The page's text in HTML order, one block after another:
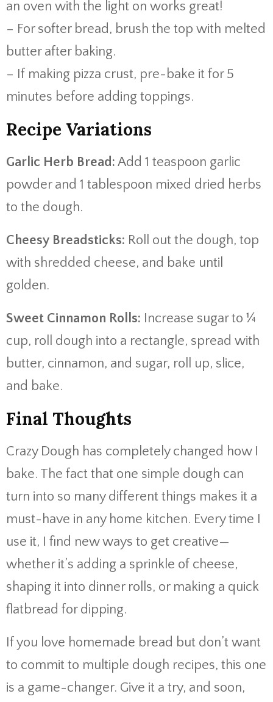
an oven with the light on works great!
– For softer bread, brush the top with melted
butter after baking.
– If making pizza crust, pre-bake it for 5
minutes before adding toppings.
Recipe Variations
Garlic Herb Bread: Add 1 teaspoon garlic
powder and 1 tablespoon mixed dried herbs
to the dough.
Cheesy Breadsticks: Roll out the dough, top
with shredded cheese, and bake until
golden.
Sweet Cinnamon Rolls: Increase sugar to ¼
cup, roll dough into a rectangle, spread with
butter, cinnamon, and sugar, roll up, slice,
and bake.
Final Thoughts
Crazy Dough has completely changed how I
bake. The fact that one simple dough can
turn into so many different things makes it a
must-have in any home kitchen. Every time I
use it, I find new ways to get creative—
whether it’s adding a sprinkle of cheese,
shaping it into dinner rolls, or making a quick
flatbread for dipping.
If you love homemade bread but don’t want
to commit to multiple dough recipes, this one
is a game-changer. Give it a try, and soon,